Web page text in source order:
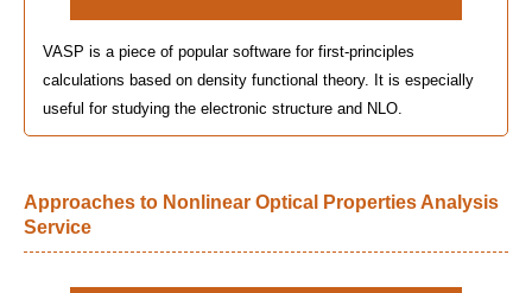
VASP is a piece of popular software for first-principles
calculations based on density functional theory. It is especially
useful for studying the electronic structure and NLO.
Approaches to Nonlinear Optical Properties Analysis
Service